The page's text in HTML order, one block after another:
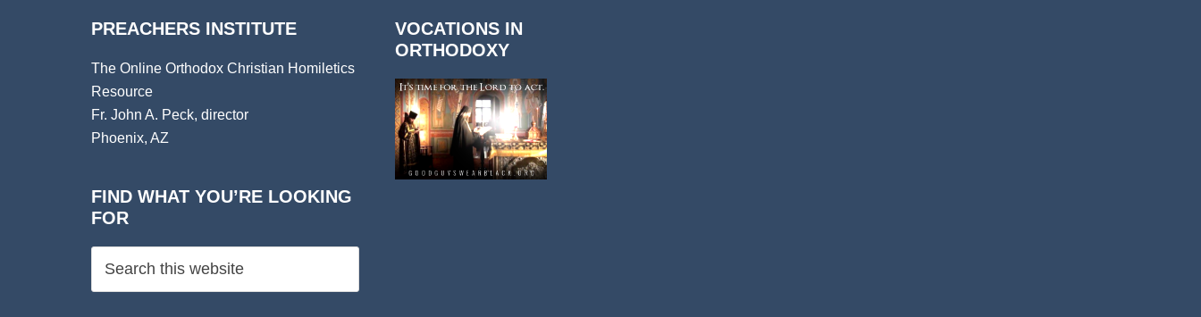
PREACHERS INSTITUTE
The Online Orthodox Christian Homiletics
Resource
Fr. John A. Peck, director
Phoenix, AZ
FIND WHAT YOU’RE LOOKING
FOR
VOCATIONS IN
ORTHODOXY